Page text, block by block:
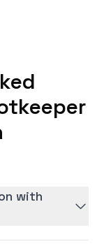
with